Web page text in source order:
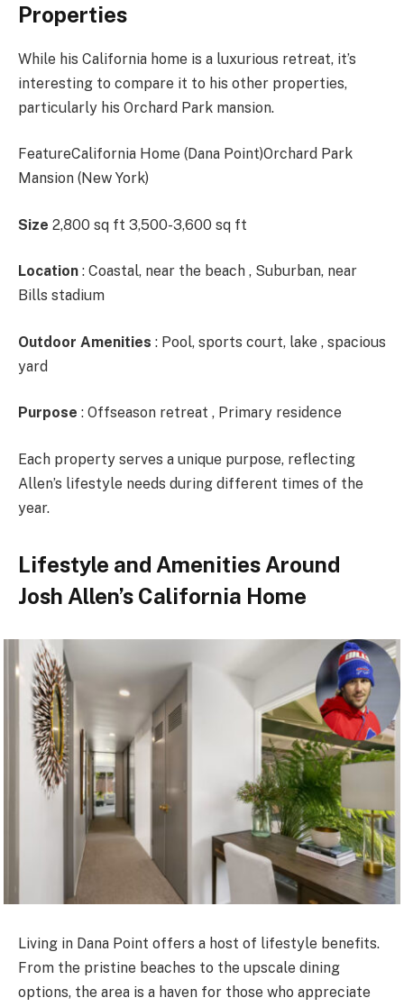
Properties
While his California home is a luxurious retreat, it’s
interesting to compare it to his other properties,
particularly his Orchard Park mansion.
FeatureCalifornia Home (Dana Point)Orchard Park
Mansion (New York)
Size 2,800 sq ft 3,500-3,600 sq ft
Location : Coastal, near the beach , Suburban, near
Bills stadium
Outdoor Amenities : Pool, sports court, lake , spacious
yard
Purpose : Offseason retreat , Primary residence
Each property serves a unique purpose, reflecting
Allen’s lifestyle needs during different times of the
year.
Lifestyle and Amenities Around
Josh Allen’s California Home
Living in Dana Point offers a host of lifestyle benefits.
From the pristine beaches to the upscale dining
options, the area is a haven for those who appreciate